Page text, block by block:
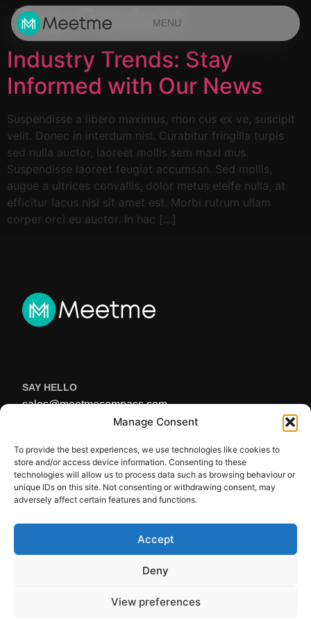
Manage Consent
To provide the best experiences, we use technologies like cookies to
store and/or access device information. Consenting to these
technologies will allow us to process data such as browsing behaviour or
unique IDs on this site. Not consenting or withdrawing consent, may
adversely affect certain features and functions.
Accept
Deny
View preferences
MENU
Tag:Product
Industry Trends: Stay
Informed with Our News
Suspendisse a libero maximus, rhon cus ex ve, suscipit
velit. Donec in interdum nisl. Curabitur fringilla turpis
sed nulla auctor, laoreet mollis sem maxi mus.
Suspendisse laoreet feugiat accumsan. Sed mollis,
augue a ultrices convallis, dolor metus eleife nulla, at
efficitur lacus nisi sit amet est. Morbi rutrum ullam
corper orci eu auctor. In hac […]
SAY HELLO
sales@meetmecompass.com
About Us
FAQ’s
Get In Touch